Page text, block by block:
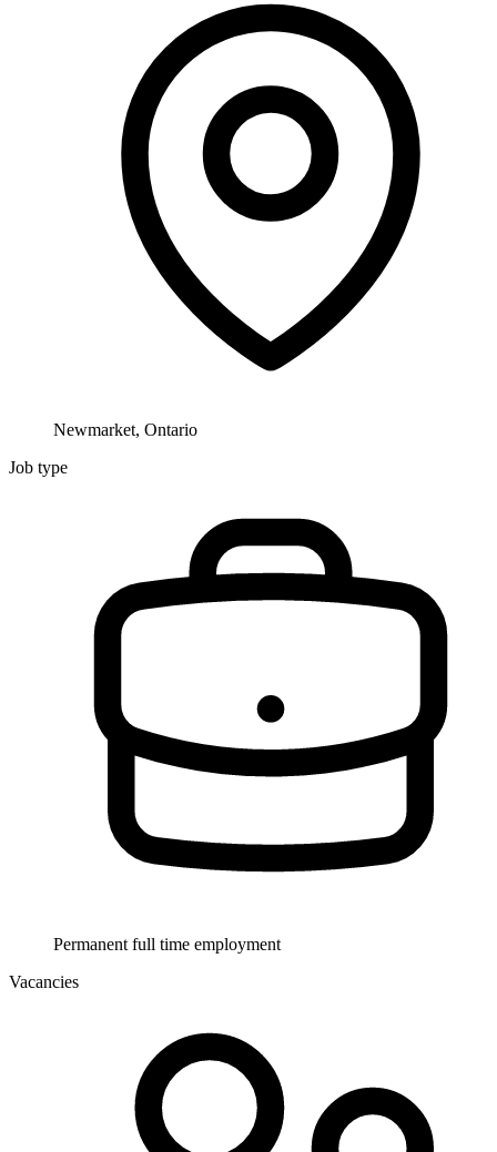
Newmarket, Ontario
Job type
Permanent full time employment
Vacancies